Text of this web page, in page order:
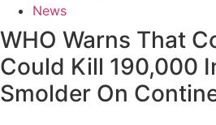
News
WHO Warns That
Could Kill 190,000
Smolder On